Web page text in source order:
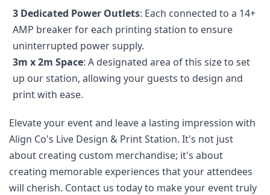
3 Dedicated Power Outlets: Each connected to a 14+
AMP breaker for each printing station to ensure
uninterrupted power supply.
3m x 2m Space: A designated area of this size to set
up our station, allowing your guests to design and
print with ease.
Elevate your event and leave a lasting impression with
Align Co's Live Design & Print Station. It's not just
about creating custom merchandise; it's about
creating memorable experiences that your attendees
will cherish. Contact us today to make your event truly